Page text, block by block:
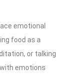
emotional
food as a
or talking
emotions